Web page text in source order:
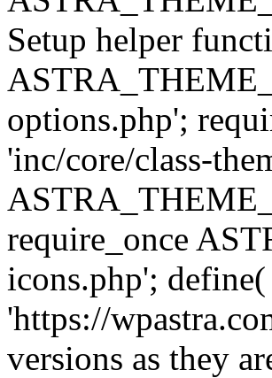
Setup helper
options.php';
'inc/core/class-
require_once
icons.php';
'https://
versions as they